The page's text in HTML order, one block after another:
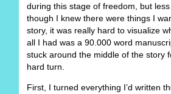
during this stage of freedom, but
though I knew there were things I
story, it was really hard to visualize
all I had was a 90.000 word
stuck around the middle of the story
hard turn.
First, I turned everything I’d written